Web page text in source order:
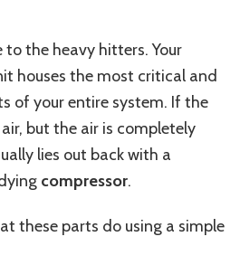
to the heavy hitters. Your
houses the most critical and
of your entire system. If the
but the air is completely
lies out back with a
compressor.
these parts do using a simple